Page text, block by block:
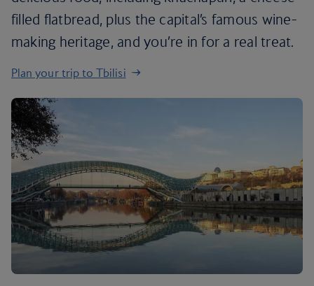
filled flatbread, plus the capital’s famous wine-
making heritage, and you’re in for a real treat.
Plan your trip to Tbilisi